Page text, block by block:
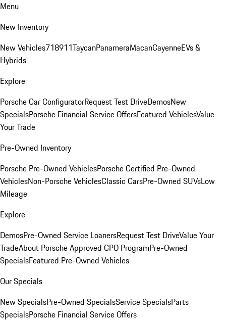
Menu
New Inventory
New Vehicles718911TaycanPanameraMacanCayenneEVs &
Hybrids
Explore
Porsche Car ConfiguratorRequest Test DriveDemosNew
SpecialsPorsche Financial Service OffersFeatured VehiclesValue
Your Trade
Pre-Owned Inventory
Porsche Pre-Owned VehiclesPorsche Certified Pre-Owned
VehiclesNon-Porsche VehiclesClassic CarsPre-Owned SUVsLow
Mileage
Explore
DemosPre-Owned Service LoanersRequest Test DriveValue Your
TradeAbout Porsche Approved CPO ProgramPre-Owned
SpecialsFeatured Pre-Owned Vehicles
Our Specials
New SpecialsPre-Owned SpecialsService SpecialsParts
SpecialsPorsche Financial Service Offers